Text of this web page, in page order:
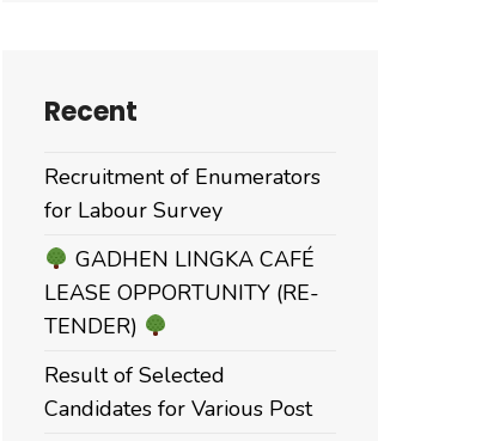
Recent
Recruitment of Enumerators
for Labour Survey
GADHEN LINGKA CAFÉ
LEASE OPPORTUNITY (RE-
TENDER)
Result of Selected
Candidates for Various Post